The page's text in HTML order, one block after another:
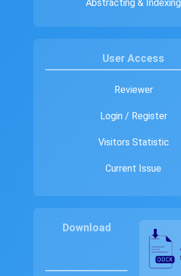
Abstracting & Indexing
User Access
Reviewer
Login / Register
Visitors Statistic
Current Issue
Download